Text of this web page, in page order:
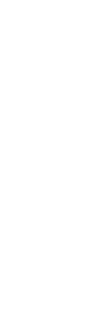
Lyphe is
so book an
medical